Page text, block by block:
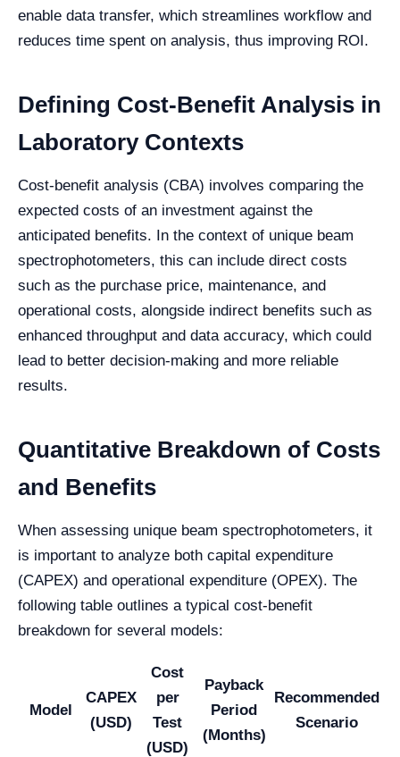
enable data transfer, which streamlines workflow and
reduces time spent on analysis, thus improving ROI.
Defining Cost-Benefit Analysis in
Laboratory Contexts
Cost-benefit analysis (CBA) involves comparing the
expected costs of an investment against the
anticipated benefits. In the context of unique beam
spectrophotometers, this can include direct costs
such as the purchase price, maintenance, and
operational costs, alongside indirect benefits such as
enhanced throughput and data accuracy, which could
lead to better decision-making and more reliable
results.
Quantitative Breakdown of Costs
and Benefits
When assessing unique beam spectrophotometers, it
is important to analyze both capital expenditure
(CAPEX) and operational expenditure (OPEX). The
following table outlines a typical cost-benefit
breakdown for several models:
Model
CAPEX
(USD)
Cost
per
Test
(USD)
Payback
Period
(Months)
Recommended
Scenario